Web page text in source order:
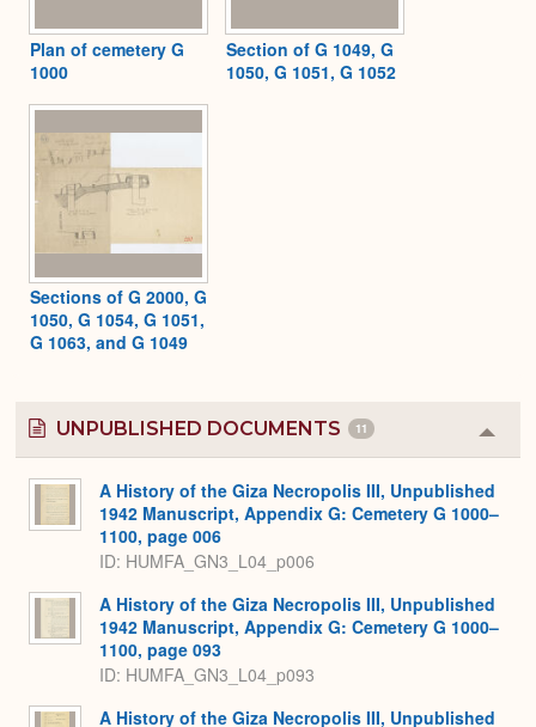
Plan of cemetery G
1000
Section of G 1049, G
1050, G 1051, G 1052
Sections of G 2000, G
1050, G 1054, G 1051,
G 1063, and G 1049
UNPUBLISHED DOCUMENTS 11
or
A History of the Giza Necropolis III, Unpublished
1942 Manuscript, Appendix G: Cemetery G 1000–
1100, page 006
ID: HUMFA_GN3_L04_p006
A History of the Giza Necropolis III, Unpublished
1942 Manuscript, Appendix G: Cemetery G 1000–
1100, page 093
ID: HUMFA_GN3_L04_p093
A History of the Giza Necropolis III, Unpublished